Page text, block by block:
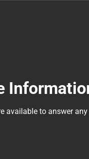
available to answer